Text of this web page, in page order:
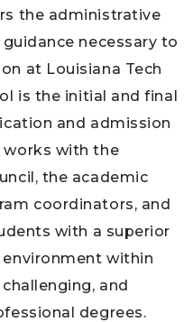
the administrative
necessary to
at Louisiana Tech
is the initial and final
and admission
works with the
the academic
coordinators, and
with a superior
within
and
degrees.